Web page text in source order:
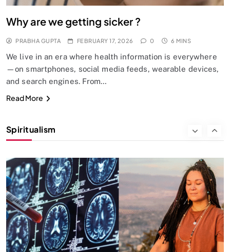
Why are we getting sicker ?
PRABHA GUPTA FEBRUARY 17, 2026 0 6 MINS
We live in an era where health information is everywhere
—on smartphones, social media feeds, wearable devices,
and search engines. From…
Read More
Spiritualism
SPIRITUALISM